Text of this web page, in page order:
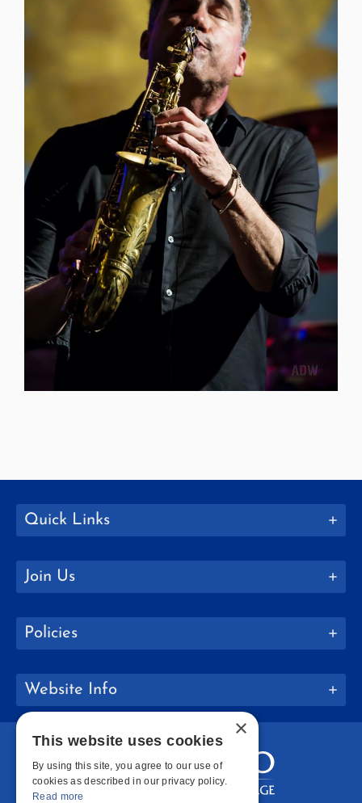
Quick Links
Join Us
Policies
Website Info
×
This website uses cookies
By using this site, you agree to our use of
cookies as described in our privacy policy.
Read more